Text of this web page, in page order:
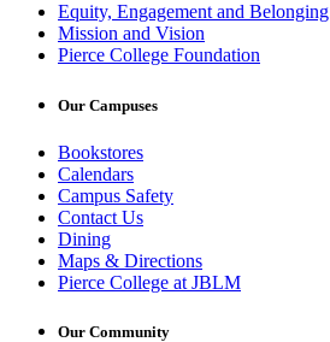
Equity, Engagement and Belonging
Mission and Vision
Pierce College Foundation
Our Campuses
Bookstores
Calendars
Campus Safety
Contact Us
Dining
Maps & Directions
Pierce College at JBLM
Our Community